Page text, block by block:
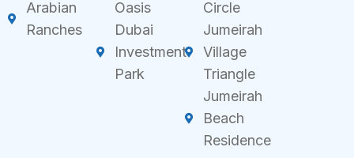
Arabian
Ranches
Oasis
Dubai
Investment
Park
Circle
Jumeirah
Village
Triangle
Jumeirah
Beach
Residence